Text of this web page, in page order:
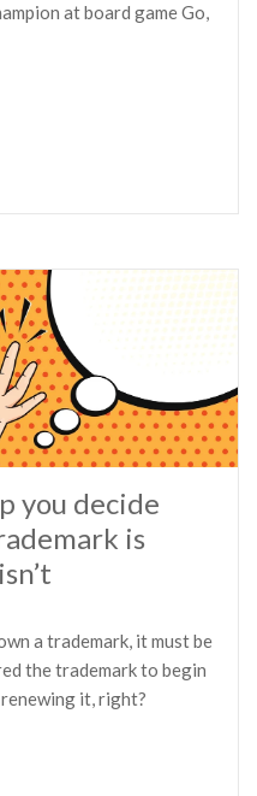
at board game Go,
you decide
is
a trademark, it must be
the trademark to begin
it, right?